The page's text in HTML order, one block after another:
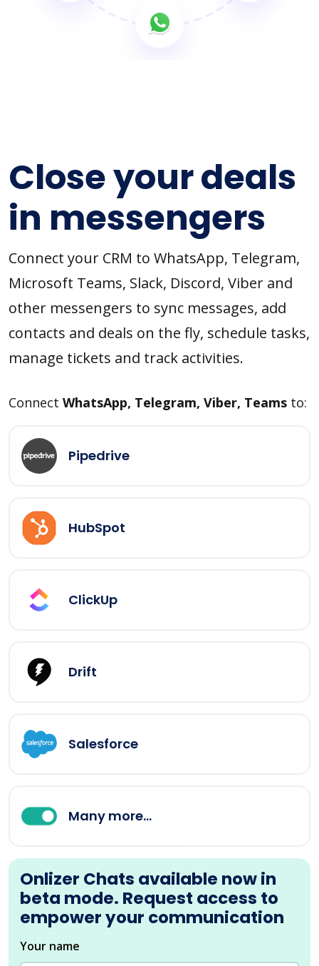
Close your deals
in messengers
Connect your CRM to WhatsApp, Telegram,
Microsoft Teams, Slack, Discord, Viber and
other messengers to sync messages, add
contacts and deals on the fly, schedule tasks,
manage tickets and track activities.
Connect WhatsApp, Telegram, Viber, Teams to:
Pipedrive
HubSpot
ClickUp
Drift
Salesforce
Many more...
Onlizer Chats available now in
beta mode. Request access to
empower your communication
Your name